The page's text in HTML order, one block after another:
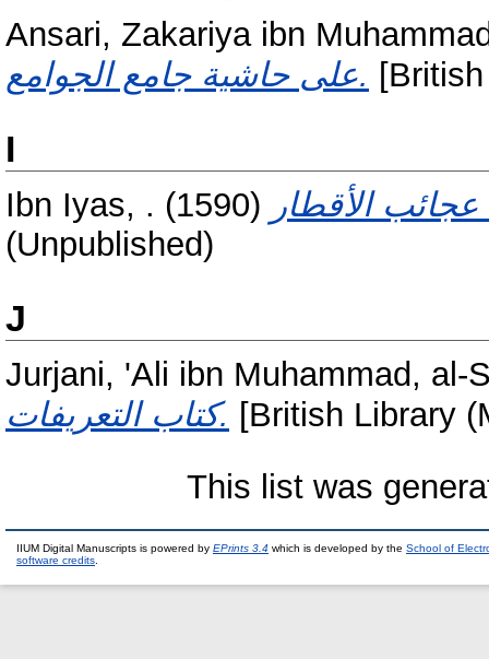
Ansari, Zakariya ibn
على حاشية جامع الجوامع.
I
Ibn Iyas, . (1590)
(Unpublished)
J
Jurjani, 'Ali ibn Muhammad, al-
كتاب التعريفات. [British Library
This list was
IIUM Digital Manuscripts is powered by EPrints 3.4 which is developed by the School of
software credits